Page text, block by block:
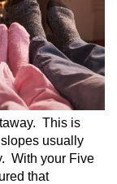
This is
usually
With your Five
that